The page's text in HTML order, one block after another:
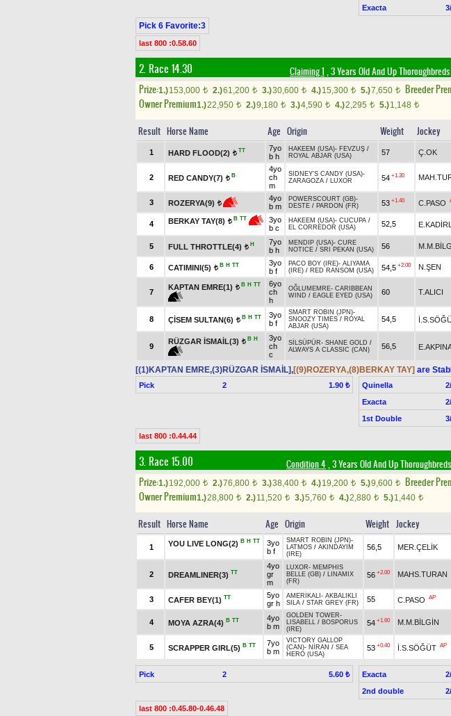
Exacta
Pick 6 Favorite:3
last 800 :0.58.60
2. Race 14.30 Claiming 1 , 3 Years Old And Up
Prize:1.)153,000 t 2.)61,200 t 3.)30,600 t 4.)15,300 t 5.)7,650 t Breeder
Owner Premium1.)22,950 t 2.)9,180 t 3.)4,590 t 4.)2,295 t 5.)1,148 t
Result Horse Name Age Origin Weight Jockey
1 HARD FLOOD(2) t TT
7yo
b h
HAKEEM (USA)- FEVZUŞ /
ROYAL ABJAR (USA)
57 Ç.OK
2 RED CANDY(7) t B
4yo
ch
m
SIDNEY'S CANDY (USA)-
ZARAGOZA / LUXOR 54 +1.30
3 ROZERYA(9) t
4yo
b m
POWERSCOURT (GB)-
DESTE / PARDON (FR) 53 +1.40 C.PASO
4 BERKAY TAY(8) t B TT
3yo
b c
HAKEEM (USA)- CUCUPA /
EL CORREDOR (USA)
52,5
5 FULL THROTTLE(4) t H
7yo
b h
MENDIP (USA)- CURE
NOTICE / SRI PEKAN (USA) 56
6 CATIMINI(5) t B H TT
3yo
b f
PACO BOY (IRE)- ALIYAMA
(IRE) / RED RANSOM (USA) 54,5 +2.00 N.ŞEN
7
KAPTAN EMRE(1) t B H TT
6yo
ch
h
OĞLUMEMRE- CARIBBEAN
WIND / EAGLE EYED (USA) 60 T.ALICI
8 ÇİSEM SULTAN(6) t B H TT
3yo
b f
SMART ROBIN (JPN)-
SNOOZY TIMES / ROYAL
ABJAR (USA)
54,5
9
RÜZGAR İSMAİL(3) t B H
3yo
ch
c
SİLSÜPÜR- SHANE GOLD /
ALWAYS A CLASSIC (CAN)
56,5
[(1)KAPTAN EMRE,(3)RÜZGAR İSMAİL],[(9)ROZERYA,(8)BERKAY TAY] are
Pick 2 1.90 ₺ Quinella
Exacta
1st Double
last 800 :0.44.44
3. Race 15.00 Condition 4, 3 Years Old And Up
Prize:1.)192,000 t 2.)76,800 t 3.)38,400 t 4.)19,200 t 5.)9,600 t Breeder
Owner Premium1.)28,800 t 2.)11,520 t 3.)5,760 t 4.)2,880 t 5.)1,440 t
Result Horse Name Age Origin Weight Jockey
1 YOU LIVE LONG(2) B H TT
3yo
b f
SMART ROBIN (JPN)-
LATMOS / AKINDAYIM
(IRE)
56,5 MER.ÇELİK
2 DREAMLINER(3) TT
4yo
gr
m
LUXOR- MEMPHIS
BELLE (GB) / LINAMIX
(FR)
56 +2.00 MAHS.TURAN
3 CAFER BEY(1) TT
5yo
gr h
AMERİKALI - AKBALIKLI
SILA / STAR GREY (FR) 55 C.PASO AP
4 MOYA AZRA(4) B TT
4yo
b m
GOLDEN TOWER-
LISABELL / BOSPORUS
(IRE)
54 +1.60 M.M.BİLGİN
5 SCRAPPER GIRL(5) B TT
7yo
b m
VICTORY GALLOP
(CAN)- NİRAN / SEA
HERO (USA)
53 +0.40 İ.S.SÖĞÜT AP
Pick 2 5.60 ₺ Exacta
2nd double
last 800 :0.45.80-0.46.48